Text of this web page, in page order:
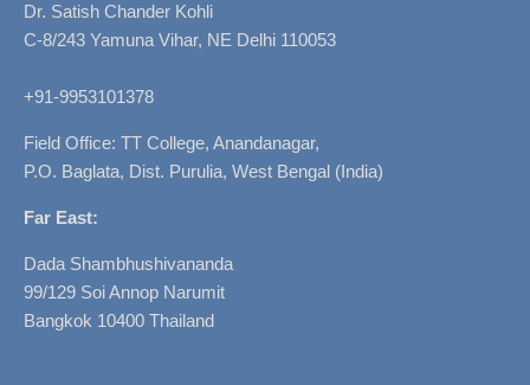
Dr. Satish Chander Kohli
C-8/243 Yamuna Vihar, NE Delhi 110053
+91-9953101378
Field Office: TT College, Anandanagar,
P.O. Baglata, Dist. Purulia, West Bengal (India)
Far East:
Dada Shambhushivananda
99/129 Soi Annop Narumit
Bangkok 10400 Thailand